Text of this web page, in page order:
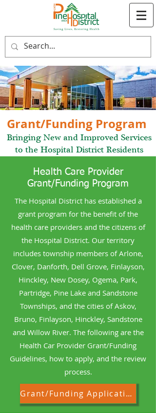
Grant/Funding Program
Bringing New and Improved Services
to the Hospital District Residents
Health Care Provider
Grant/Funding Program
The Hospital District has established a
grant program for the benefit of the
health care providers and the citizens of
the Hospital District. Our territory
includes township members of Arlone,
Clover, Danforth, Dell Grove, Finlayson,
Hinckley, New Dosey, Ogema, Park,
Partridge, Pine Lake and Sandstone
Townships, and the cities of Askov,
Bruno, Finlayson, Hinckley, Sandstone
and Willow River. The following are the
Health Car Provider Grant/Funding
Guidelines, how to apply, and the review
process.
Grant/Funding Application